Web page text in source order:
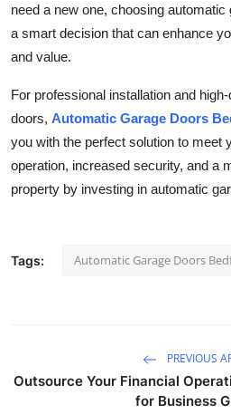
need a new one, choosing
a smart decision that can enhance
and value.
For professional installation and
doors, Automatic Garage Doors
you with the perfect solution to meet
operation, increased security, and a
property by investing in automatic
Tags: Automatic Garage Doors
PREVIOUS
Outsource Your Financial
for Business